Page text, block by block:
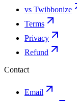
vs Twibbonize
Terms
Privacy
Refund
Contact
Email